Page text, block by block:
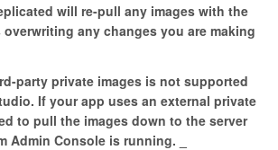
will re-pull any images with the
any changes you are making
party private images is not supported
If your app uses an external private
to pull the images down to the server
Admin Console is running. _